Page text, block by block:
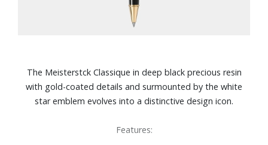
The Meisterstck Classique in deep black precious resin
with gold-coated details and surmounted by the white
star emblem evolves into a distinctive design icon.
Features: